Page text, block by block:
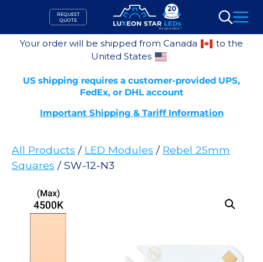
content
REQUEST
QUOTE
Search
Your order will be shipped from Canada
to the
United States
US shipping requires a customer-provided UPS,
FedEx, or DHL account
Important Shipping & Tariff Information
All Products / LED Modules / Rebel 25mm
Squares / SW-12-N3